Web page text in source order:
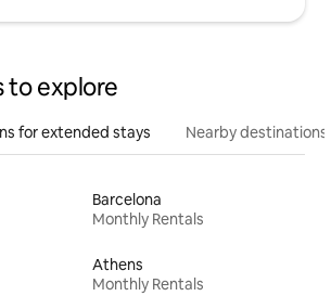
to explore
for extended stays Nearby destinations
Barcelona
Monthly Rentals
Athens
Monthly Rentals